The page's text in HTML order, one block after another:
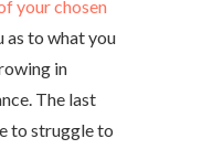
your chosen
as to what you
in
The last
to struggle to